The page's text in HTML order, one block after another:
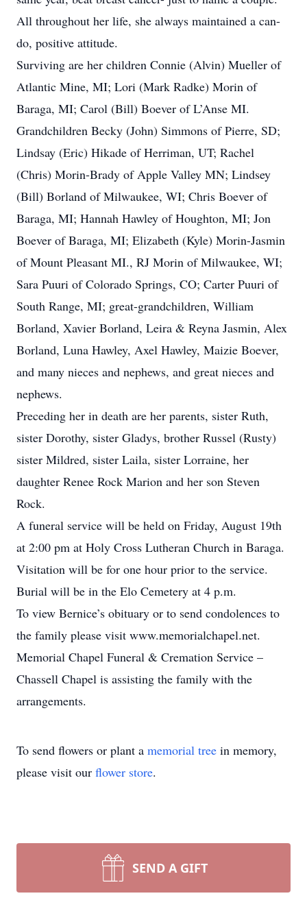
All throughout her life, she always maintained a can-
do, positive attitude.
Surviving are her children Connie (Alvin) Mueller of
Atlantic Mine, MI; Lori (Mark Radke) Morin of
Baraga, MI; Carol (Bill) Boever of L’Anse MI.
Grandchildren Becky (John) Simmons of Pierre, SD;
Lindsay (Eric) Hikade of Herriman, UT; Rachel
(Chris) Morin-Brady of Apple Valley MN; Lindsey
(Bill) Borland of Milwaukee, WI; Chris Boever of
Baraga, MI; Hannah Hawley of Houghton, MI; Jon
Boever of Baraga, MI; Elizabeth (Kyle) Morin-Jasmin
of Mount Pleasant MI., RJ Morin of Milwaukee, WI;
Sara Puuri of Colorado Springs, CO; Carter Puuri of
South Range, MI; great-grandchildren, William
Borland, Xavier Borland, Leira & Reyna Jasmin, Alex
Borland, Luna Hawley, Axel Hawley, Maizie Boever,
and many nieces and nephews, and great nieces and
nephews.
Preceding her in death are her parents, sister Ruth,
sister Dorothy, sister Gladys, brother Russel (Rusty)
sister Mildred, sister Laila, sister Lorraine, her
daughter Renee Rock Marion and her son Steven
Rock.
A funeral service will be held on Friday, August 19th
at 2:00 pm at Holy Cross Lutheran Church in Baraga.
Visitation will be for one hour prior to the service.
Burial will be in the Elo Cemetery at 4 p.m.
To view Bernice’s obituary or to send condolences to
the family please visit www.memorialchapel.net.
Memorial Chapel Funeral & Cremation Service –
Chassell Chapel is assisting the family with the
arrangements.
To send flowers or plant a memorial tree in memory,
please visit our flower store.
SEND A GIFT